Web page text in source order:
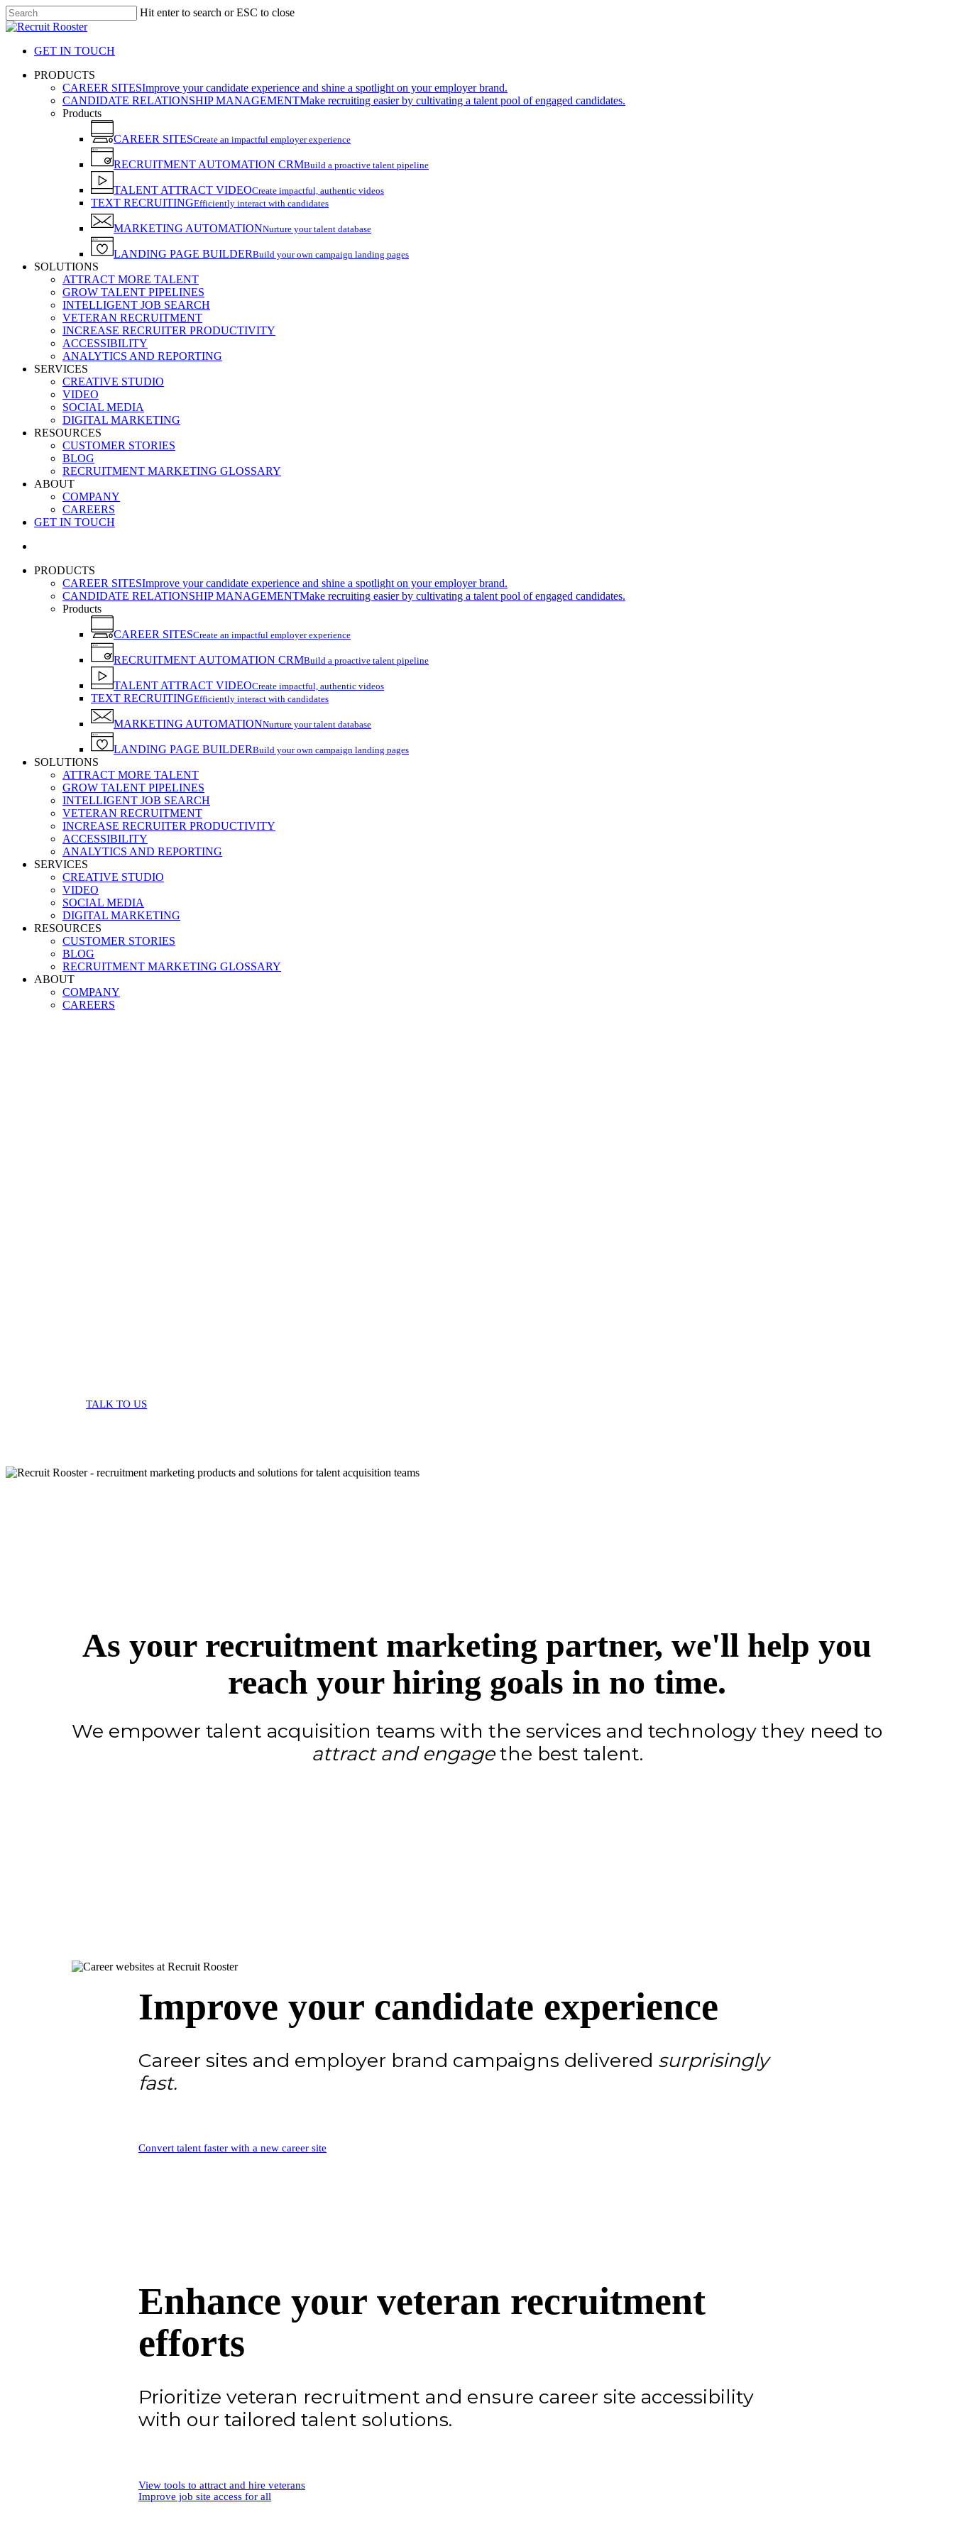
Skip
to
content
Hit enter to search or ESC to close
Close
GET IN TOUCH
search
Menu
PRODUCTS
CAREER SITESImprove your candidate experience and shine a spotlight on your employer brand.
CANDIDATE RELATIONSHIP MANAGEMENTMake recruiting easier by cultivating a talent pool of engaged candidates.
Products
CAREER SITESCreate an impactful employer experience
RECRUITMENT AUTOMATION CRMBuild a proactive talent pipeline
TALENT ATTRACT VIDEOCreate impactful, authentic videos
TEXT RECRUITINGEfficiently interact with candidates
MARKETING AUTOMATIONNurture your talent database
LANDING PAGE BUILDERBuild your own campaign landing pages
SOLUTIONS
ATTRACT MORE TALENT
GROW TALENT PIPELINES
INTELLIGENT JOB SEARCH
VETERAN RECRUITMENT
INCREASE RECRUITER PRODUCTIVITY
ACCESSIBILITY
ANALYTICS AND REPORTING
SERVICES
CREATIVE STUDIO
VIDEO
SOCIAL MEDIA
DIGITAL MARKETING
RESOURCES
CUSTOMER STORIES
BLOG
RECRUITMENT MARKETING GLOSSARY
ABOUT
COMPANY
CAREERS
GET IN TOUCH
PRODUCTS
CAREER SITESImprove your candidate experience and shine a spotlight on your employer brand.
CANDIDATE RELATIONSHIP MANAGEMENTMake recruiting easier by cultivating a talent pool of engaged candidates.
Products
CAREER SITESCreate an impactful employer experience
RECRUITMENT AUTOMATION CRMBuild a proactive talent pipeline
TALENT ATTRACT VIDEOCreate impactful, authentic videos
TEXT RECRUITINGEfficiently interact with candidates
MARKETING AUTOMATIONNurture your talent database
LANDING PAGE BUILDERBuild your own campaign landing pages
SOLUTIONS
ATTRACT MORE TALENT
GROW TALENT PIPELINES
INTELLIGENT JOB SEARCH
VETERAN RECRUITMENT
INCREASE RECRUITER PRODUCTIVITY
ACCESSIBILITY
ANALYTICS AND REPORTING
SERVICES
CREATIVE STUDIO
VIDEO
SOCIAL MEDIA
DIGITAL MARKETING
RESOURCES
CUSTOMER STORIES
BLOG
RECRUITMENT MARKETING GLOSSARY
ABOUT
COMPANY
CAREERS
TALK TO US
As your recruitment marketing partner, we'll help you
reach your hiring goals in no time.
We empower talent acquisition teams with the services and technology they need to
attract and engagethe best talent.
Improve your candidate experience
Career sites and employer brand campaigns delivered surprisingly
fast.
Convert talent faster with a new career site
Enhance your veteran recruitment
efforts
Prioritize veteran recruitment and ensure career site accessibility
with our tailored talent solutions.
View tools to attract and hire veterans
Improve job site access for all